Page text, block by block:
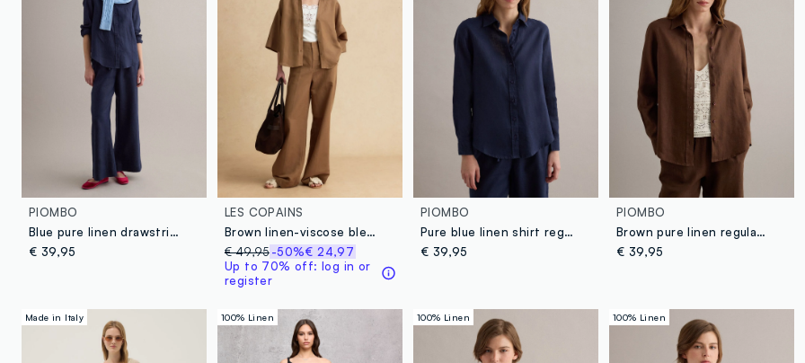
PIOMBO
Blue pure linen drawstring trousers, straight fit
€ 39,95
LES COPAINS
Brown linen-viscose blend wide-leg trousers with structured waistband
€ 49,95-50%€ 24,97
Up to 70% off: log in or
register
PIOMBO
Pure blue linen shirt regular fit
€ 39,95
PIOMBO
Brown pure linen regular fit shirt
€ 39,95
Made in Italy 100% Linen 100% Linen 100% Linen